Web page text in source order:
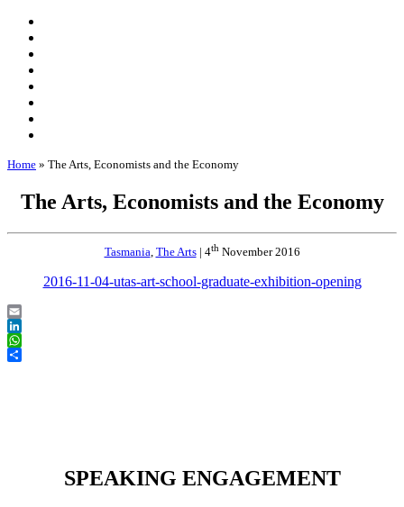
Home » The Arts, Economists and the Economy
The Arts, Economists and the Economy
Tasmania The Arts| 4thNovember 2016
2016-11-04-utas-art-school-graduate-exhibition-opening
Email
LinkedIn
WhatsApp
SPEAKING ENGAGEMENT